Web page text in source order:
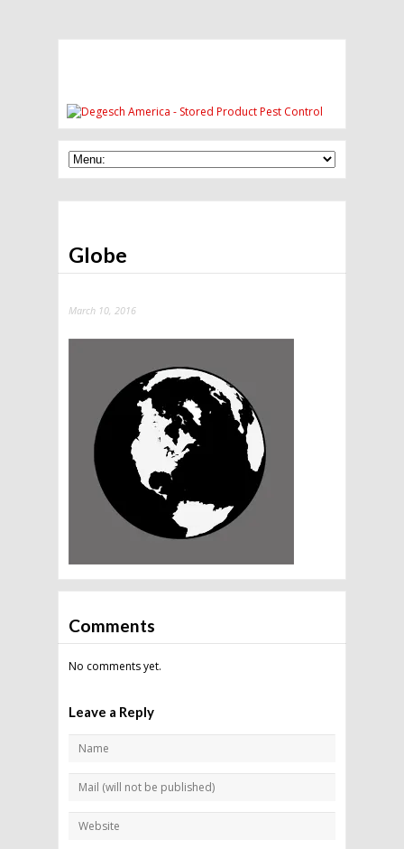
Globe
March 10, 2016
Comments
No comments yet.
Leave a Reply